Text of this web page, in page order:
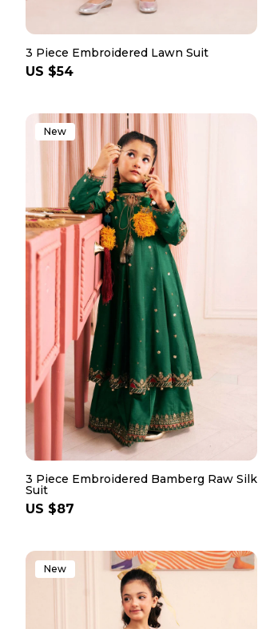
3 Piece Embroidered Lawn Suit
Regular
US $54
New
3 Piece Embroidered Bamberg Raw Silk
Suit
Regular
US $87
New